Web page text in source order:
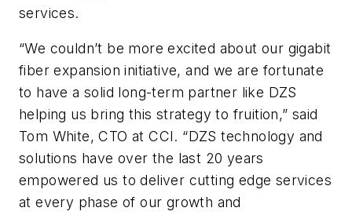
services.
“We couldn’t be more excited about our gigabit
fiber expansion initiative, and we are fortunate
to have a solid long-term partner like DZS
helping us bring this strategy to fruition,” said
Tom White, CTO at CCI. “DZS technology and
solutions have over the last 20 years
empowered us to deliver cutting edge services
at every phase of our growth and